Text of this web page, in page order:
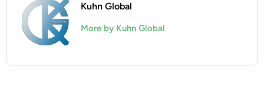
Kuhn Global
More by Kuhn Global